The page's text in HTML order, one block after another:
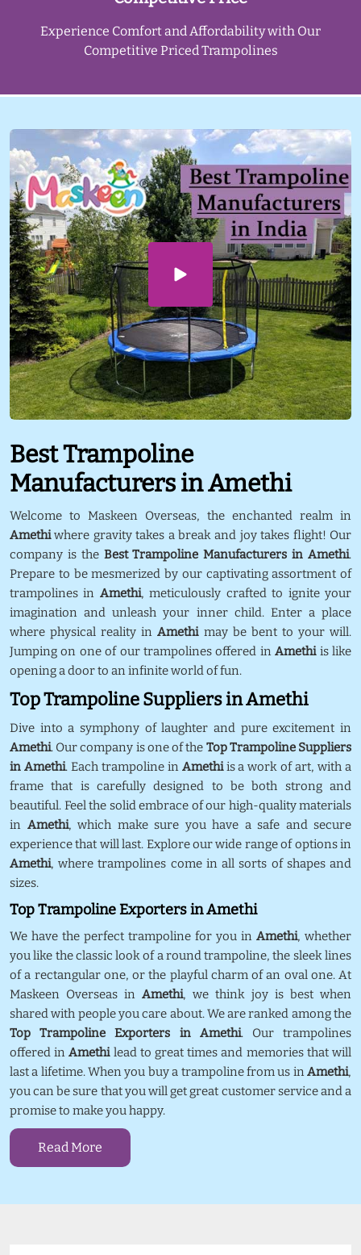
Experience Comfort and Affordability with Our
Competitive Priced Trampolines
Best Trampoline
Manufacturers in Amethi
Welcome to Maskeen Overseas, the enchanted realm in
Amethiwhere gravity takes a break and joy takes flight! Our
company is the Best Trampoline Manufacturers in Amethi.
Prepare to be mesmerized by our captivating assortment of
trampolines in Amethi, meticulously crafted to ignite your
imagination and unleash your inner child. Enter a place
where physical reality inAmethimay be bent to your will.
Jumping on one of our trampolines offered inAmethi is like
opening a door to an infinite world of fun.
Top Trampoline Suppliers in Amethi
Dive into a symphony of laughter and pure excitement in
Amethi. Our company is one of the Top Trampoline Suppliers
in Amethi. Each trampoline in Amethiis a work of art, with a
frame that is carefully designed to be both strong and
beautiful. Feel the solid embrace of our high-quality materials
in Amethi, which make sure you have a safe and secure
experience that will last. Explore our wide range of options in
Amethi, where trampolines come in all sorts of shapes and
sizes.
Top Trampoline Exporters in Amethi
We have the perfect trampoline for you in Amethi, whether
you like the classic look of a round trampoline, the sleek lines
of a rectangular one, or the playful charm of an oval one. At
Maskeen Overseas in Amethi, we think joy is best when
shared with people you care about. We are ranked among the
Top Trampoline Exporters in Amethi. Our trampolines
offered inAmethilead to great times and memories that will
last a lifetime. When you buy a trampoline from us inAmethi,
you can be sure that you will get great customer service and a
promise to make you happy.
Read More